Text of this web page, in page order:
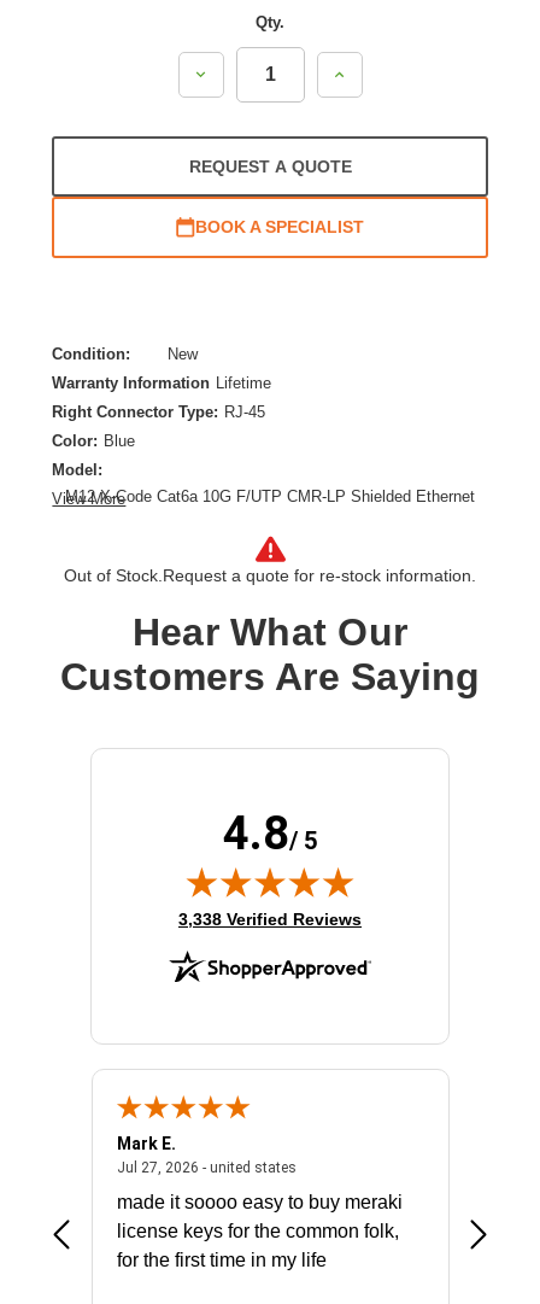
Qty.
Decrease
Increase
REQUEST A QUOTE
BOOK A SPECIALIST
Condition:
New
Warranty Information
Lifetime
Right Connector Type: RJ-45
Color: Blue
Model:
M12 X-Code Cat6a 10G F/UTP CMR-LP Shielded Ethernet
(3.3 ft.)
Category: CAT 6a
Category 6a
View More
Out of Stock. Request a quote for re-stock information.
Hear What Our
Customers Are Saying
4.8/ 5
(opens in new tab)
3,338 Verified Reviews
July 31, 2026 - North Carolina, united states
Mark E.
Jul 27, 2026 - united statesJuly 27, 2026 - united states
made it soooo easy to buy meraki
license keys for the common folk,
for the first time in my life